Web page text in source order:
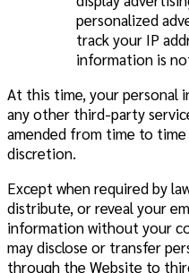
personalized
track your IP
information is
At this time, your personal
any other third-party
amended from time to time
discretion.
Except when required by
distribute, or reveal your
information without your
may disclose or transfer
through the Website to